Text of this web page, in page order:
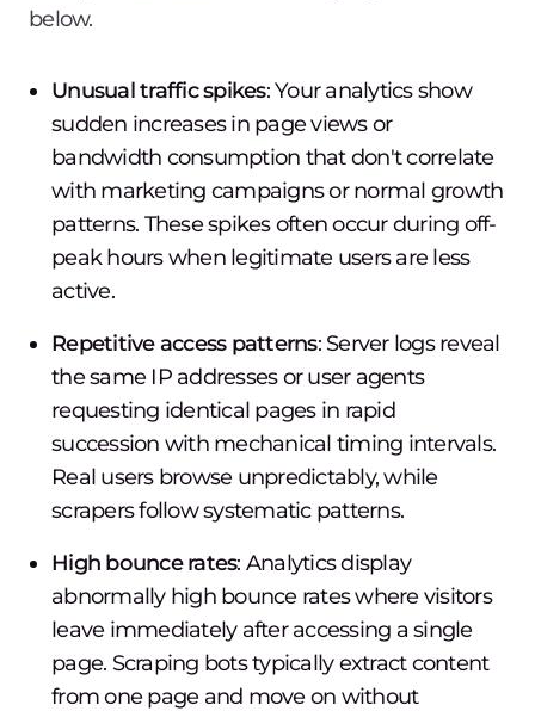
below.
Unusual traffic spikes: Your analytics show
sudden increases in page views or
bandwidth consumption that don't correlate
with marketing campaigns or normal growth
patterns. These spikes often occur during off-
peak hours when legitimate users are less
active.
Repetitive access patterns: Server logs reveal
the same IP addresses or user agents
requesting identical pages in rapid
succession with mechanical timing intervals.
Real users browse unpredictably, while
scrapers follow systematic patterns.
High bounce rates: Analytics display
abnormally high bounce rates where visitors
leave immediately after accessing a single
page. Scraping bots typically extract content
from one page and move on without